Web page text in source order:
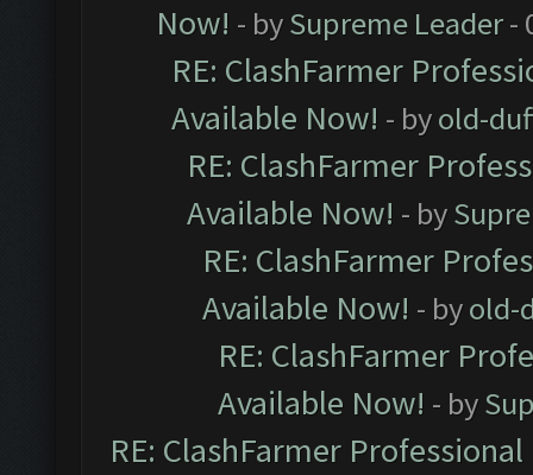
Now! - bySupreme Leader-
RE: ClashFarmer
Available Now! - byold-
RE: ClashFarmer
Available Now! - by
RE: ClashFarmer
Available Now! - byold-
RE: ClashFarmer
Available Now! - by
RE: ClashFarmer